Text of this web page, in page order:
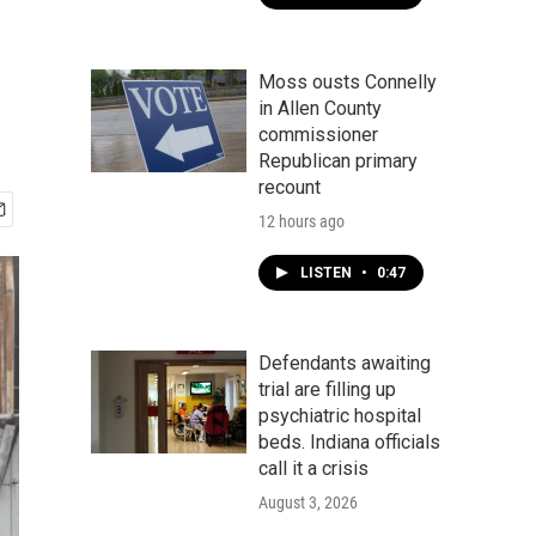
Moss ousts Connelly
in Allen County
commissioner
Republican primary
recount
12 hours ago
LISTEN • 0:47
Defendants awaiting
trial are filling up
psychiatric hospital
beds. Indiana officials
call it a crisis
August 3, 2026